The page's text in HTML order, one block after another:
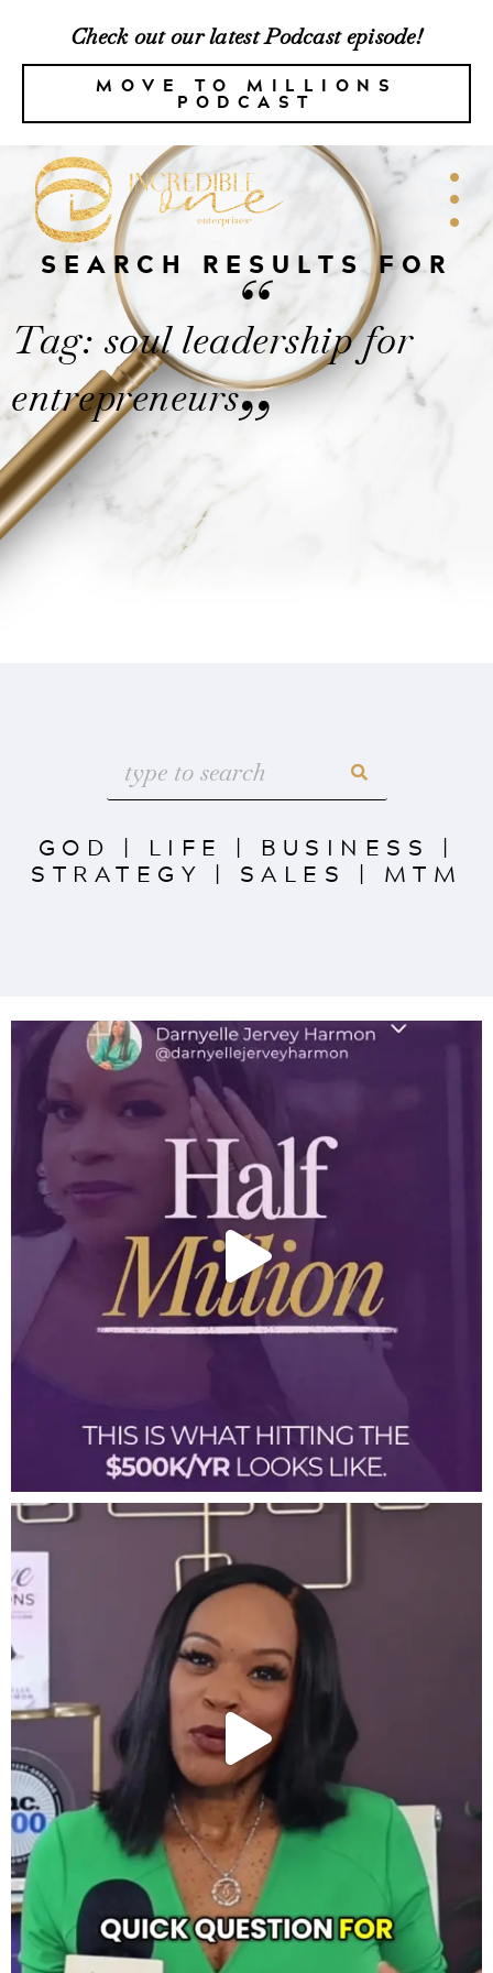
Check out our latest Podcast episode!
MOVE TO MILLIONS
PODCAST
SEARCH RESULTS FOR
“
Tag: soul leadership for
entrepreneurs”
GOD | LIFE | BUSINESS |
STRATEGY | SALES | MTM